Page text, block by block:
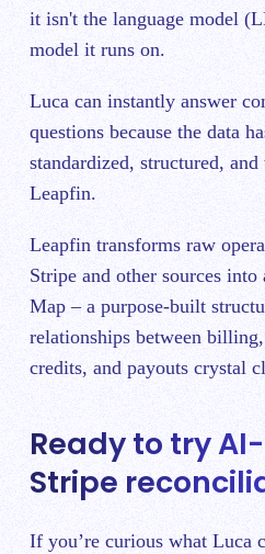
it isn't the language model
model it runs on.
Luca can instantly answer
questions because the data
standardized, structured,
Leapfin.
Leapfin transforms raw
Stripe and other sources
Map – a purpose-built
relationships between
credits, and payouts crystal
Ready to try
Stripe
If you’re curious what Luca